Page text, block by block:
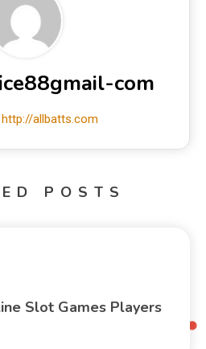
com
http://allbatts.com
POSTS
Slot Games Players